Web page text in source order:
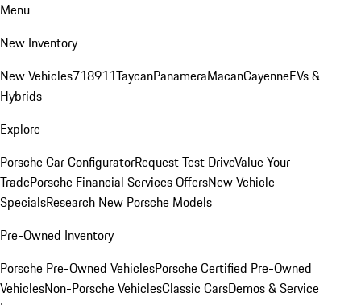
Menu
New Inventory
New Vehicles718911TaycanPanameraMacanCayenneEVs &
Hybrids
Explore
Porsche Car ConfiguratorRequest Test DriveValue Your
TradePorsche Financial Services OffersNew Vehicle
SpecialsResearch New Porsche Models
Pre-Owned Inventory
Porsche Pre-Owned VehiclesPorsche Certified Pre-Owned
VehiclesNon-Porsche VehiclesClassic CarsDemos & Service